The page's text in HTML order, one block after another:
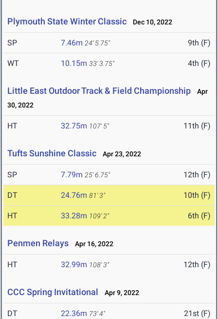
Plymouth State Winter Classic Dec 10, 2022
SP 7.46m 24' 5.75" 9th (F)
WT 10.15m 33' 3.75" 4th (F)
Little East Outdoor Track & Field Championship
Apr
30, 2022
HT 32.75m 107' 5" 11th (F)
Tufts Sunshine Classic Apr 23, 2022
SP 7.79m 25' 6.75" 12th (F)
DT 24.76m 81' 3" 10th (F)
HT 33.28m 109' 2" 6th (F)
Penmen Relays Apr 16, 2022
HT 32.99m 108' 3" 12th (F)
CCC Spring Invitational Apr 9, 2022
DT 22.36m 73' 4" 21st (F)